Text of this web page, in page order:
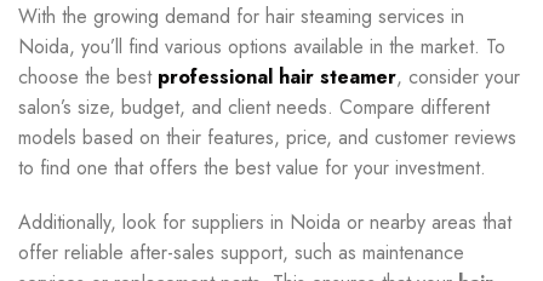
With the growing demand for hair steaming services in
Noida, you’ll find various options available in the market. To
choose the best professional hair steamer, consider your
salon’s size, budget, and client needs. Compare different
models based on their features, price, and customer reviews
to find one that offers the best value for your investment.
Additionally, look for suppliers in Noida or nearby areas that
offer reliable after-sales support, such as maintenance